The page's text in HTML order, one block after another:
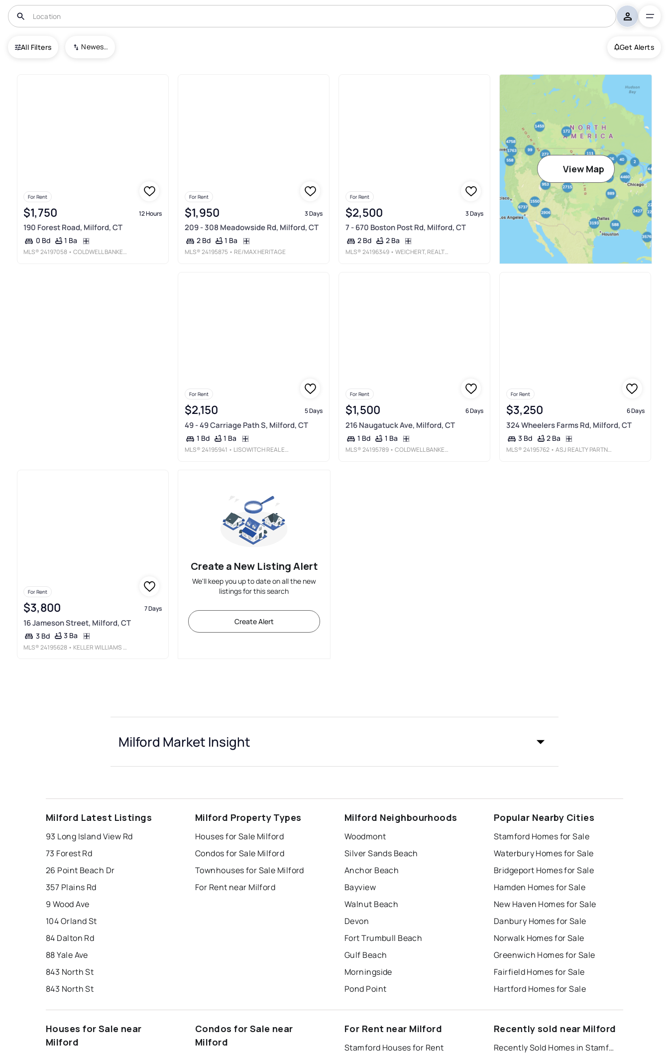
All Filters Newest To Oldest Get Alerts
USA Milford
For Rent
$1,750 12 Hours
190 Forest Road, Milford, CT
0 Bd 1 Ba
MLS®24197058 • COLDWELL BANKER REALTY
For Rent
$1,950 3 Days
209 - 308 Meadowside Rd, Milford, CT
2 Bd 1 Ba
MLS®24195875 • RE/MAX HERITAGE
For Rent
$2,500 3 Days
7 - 670 Boston Post Rd, Milford, CT
2 Bd 2 Ba
MLS®24196349 • WEICHERT, REALTORS-ON THE MARK
View Map
For Rent
$2,150 5 Days
49 - 49 Carriage Path S, Milford, CT
1 Bd 1 Ba
MLS®24195941 • LISOWITCH REAL ESTATE GROUP LLC
For Rent
$1,500 6 Days
216 Naugatuck Ave, Milford, CT
1 Bd 1 Ba
MLS®24195789 • COLDWELL BANKER REALTY
For Rent
$3,250 6 Days
324 Wheelers Farms Rd, Milford, CT
3 Bd 2 Ba
MLS®24195762 • ASJ REALTY PARTNERS
For Rent
$3,800 7 Days
16 Jameson Street, Milford, CT
3 Bd 3 Ba
MLS®24195628 • KELLER WILLIAMS REALTY
Create a New Listing Alert
We'll keep you up to date on all the new
listings for this search
Create Alert
Milford Market Insight
Milford Latest Listings
93 Long Island View Rd
73 Forest Rd
26 Point Beach Dr
357 Plains Rd
9 Wood Ave
104 Orland St
84 Dalton Rd
88 Yale Ave
843 North St
843 North St
Milford Property Types
Houses for Sale Milford
Condos for Sale Milford
Townhouses for Sale Milford
For Rent near Milford
Milford Neighbourhoods
Woodmont
Silver Sands Beach
Anchor Beach
Bayview
Walnut Beach
Devon
Fort Trumbull Beach
Gulf Beach
Morningside
Pond Point
Popular Nearby Cities
Stamford Homes for Sale
Waterbury Homes for Sale
Bridgeport Homes for Sale
Hamden Homes for Sale
New Haven Homes for Sale
Danbury Homes for Sale
Norwalk Homes for Sale
Greenwich Homes for Sale
Fairfield Homes for Sale
Hartford Homes for Sale
Houses for Sale near
Milford
Condos for Sale near
Milford
For Rent near Milford
Stamford Houses for Rent
Recently sold near Milford
Recently Sold Homes in Stamford